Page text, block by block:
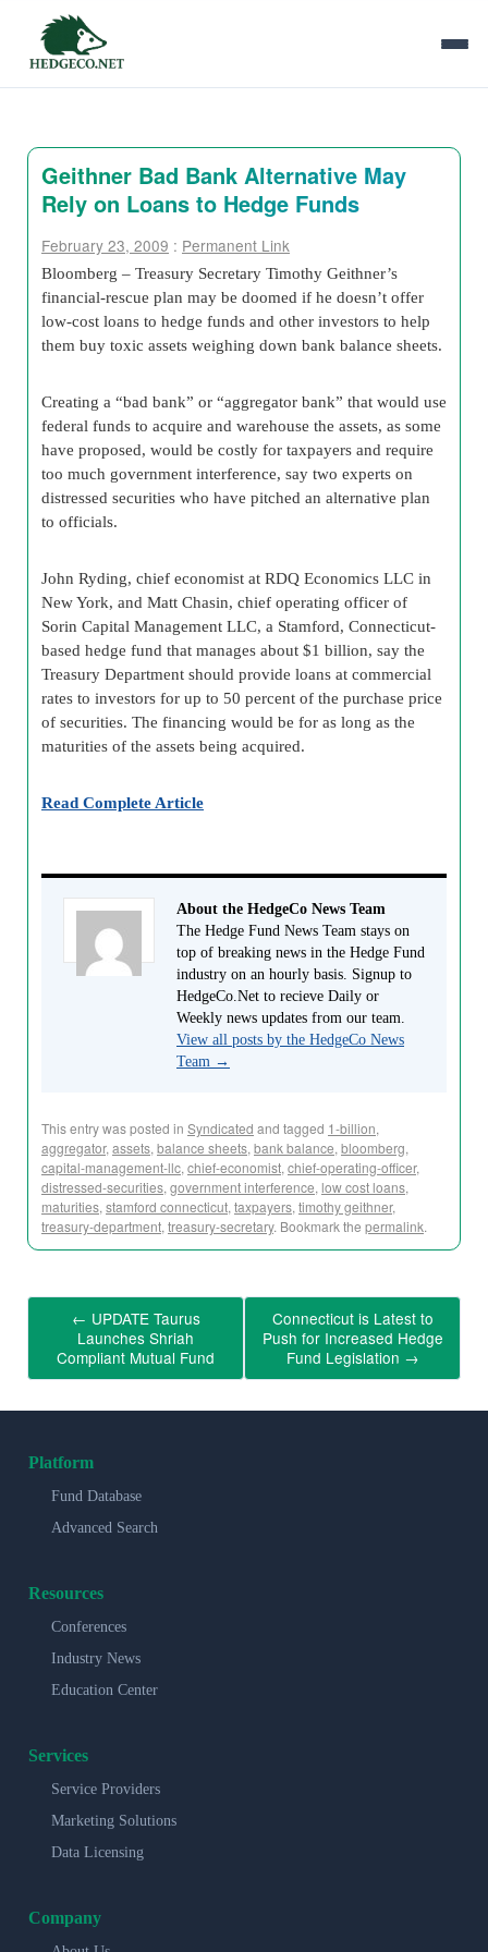
Geithner Bad Bank Alternative May
Rely on Loans to Hedge Funds
February 23, 2009 : Permanent Link
Bloomberg – Treasury Secretary Timothy Geithner’s
financial-rescue plan may be doomed if he doesn’t offer
low-cost loans to hedge funds and other investors to help
them buy toxic assets weighing down bank balance sheets.
Creating a “bad bank” or “aggregator bank” that would use
federal funds to acquire and warehouse the assets, as some
have proposed, would be costly for taxpayers and require
too much government interference, say two experts on
distressed securities who have pitched an alternative plan
to officials.
John Ryding, chief economist at RDQ Economics LLC in
New York, and Matt Chasin, chief operating officer of
Sorin Capital Management LLC, a Stamford, Connecticut-
based hedge fund that manages about $1 billion, say the
Treasury Department should provide loans at commercial
rates to investors for up to 50 percent of the purchase price
of securities. The financing would be for as long as the
maturities of the assets being acquired.
Read Complete Article
About the HedgeCo News Team
The Hedge Fund News Team stays on
top of breaking news in the Hedge Fund
industry on an hourly basis. Signup to
HedgeCo.Net to recieve Daily or
Weekly news updates from our team.
View all posts by the HedgeCo News
Team →
This entry was posted in Syndicated and tagged 1-billion,
aggregator, assets, balance sheets, bank balance, bloomberg,
capital-management-llc, chief-economist, chief-operating-officer,
distressed-securities, government interference, low cost loans,
maturities, stamford connecticut, taxpayers, timothy geithner,
treasury-department, treasury-secretary. Bookmark the permalink.
← UPDATE Taurus
Launches Shriah
Compliant Mutual Fund
Connecticut is Latest to
Push for Increased Hedge
Fund Legislation →
Platform
Fund Database
Advanced Search
Resources
Conferences
Industry News
Education Center
Services
Service Providers
Marketing Solutions
Data Licensing
Company